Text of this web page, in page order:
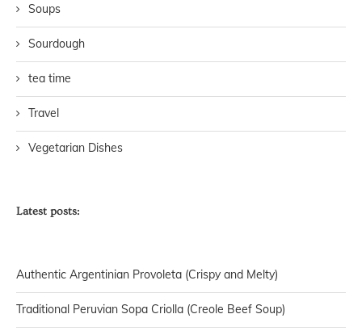
Soups
Sourdough
tea time
Travel
Vegetarian Dishes
Latest posts:
Authentic Argentinian Provoleta (Crispy and Melty)
Traditional Peruvian Sopa Criolla (Creole Beef Soup)